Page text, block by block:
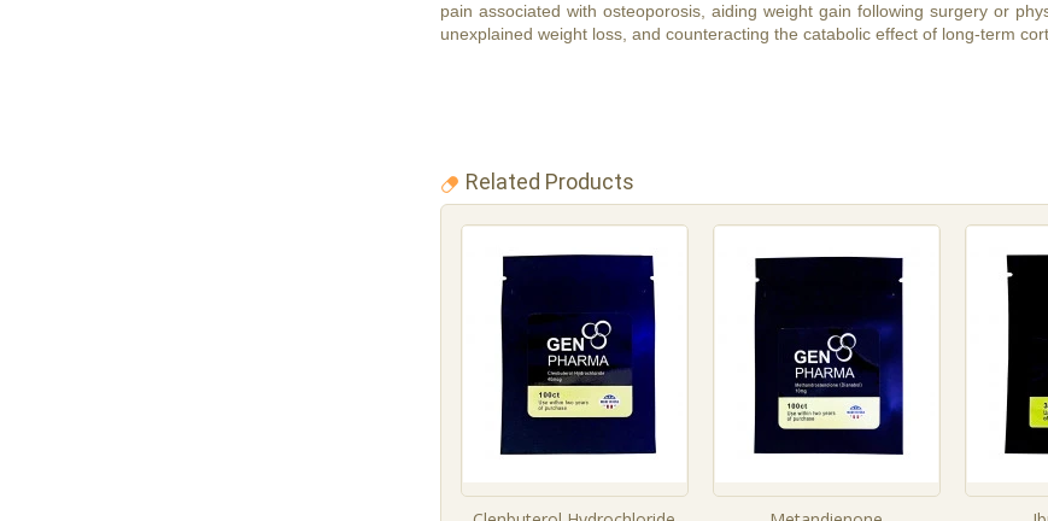
pain associated with osteoporosis, aiding weight gain following surgery or
unexplained weight loss, and counteracting the catabolic effect of long-term
Related Products